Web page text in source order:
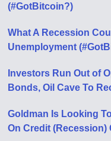
(#GotBitcoin?)
What A Recession
Unemployment
Investors Run Out of
Bonds, Oil Cave To
Goldman Is Looking
On Credit